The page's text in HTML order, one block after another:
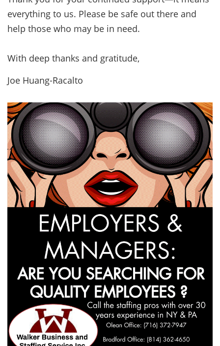
everything to us. Please be safe out there and
help those who may be in need.
With deep thanks and gratitude,
Joe Huang-Racalto